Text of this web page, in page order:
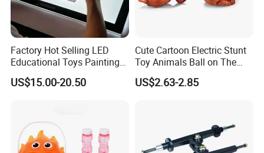
Factory Hot Selling LED
Educational Toys Painting
Tracing Drawing Stencil
Light Pad
US$15.00-20.50
Cute Cartoon Electric Stunt
Toy Animals Ball on The
Head 360 Degrees Rotate
Plastic Monkey Toys with
US$2.63-2.85